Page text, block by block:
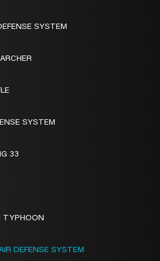
SYSTEM
SYSTEM
33
TYPHOON
DEFENSE SYSTEM